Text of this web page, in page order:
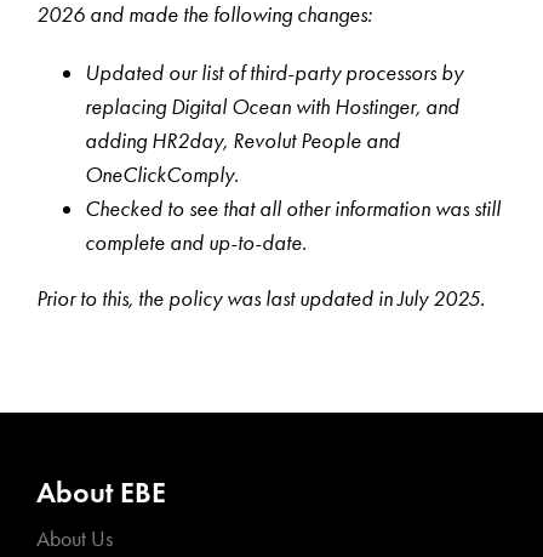
2026 and made the following changes:
Updated our list of third-party processors by
replacing Digital Ocean with Hostinger, and
adding HR2day, Revolut People and
OneClickComply.
Checked to see that all other information was still
complete and up-to-date.
Prior to this, the policy was last updated in July 2025.
About EBE
About Us